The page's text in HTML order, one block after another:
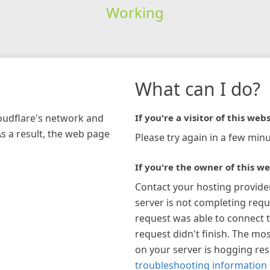
Working
network and
a result, the web page
What can I do?
If you're a visitor of this
Please try again in a few
If you're the owner of this
Contact your hosting
server is not completing
request was able to connect
request didn't finish. The
on your server is hogging
troubleshooting information